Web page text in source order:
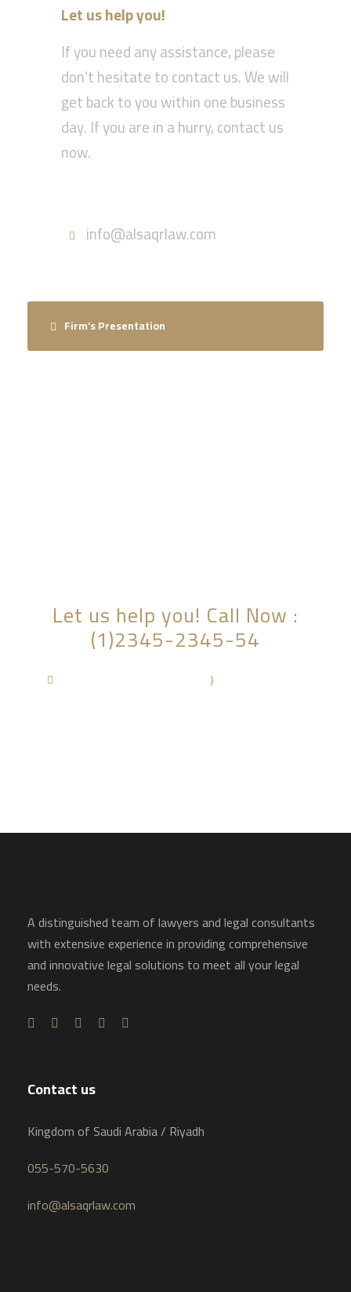
Let us help you!
If you need any assistance, please
don’t hesitate to contact us. We will
get back to you within one business
day. If you are in a hurry, contact us
now.
info@alsaqrlaw.com
Firm’s Presentation
Let us help you! Call Now :
(1)2345-2345-54
A distinguished team of lawyers and legal consultants
with extensive experience in providing comprehensive
and innovative legal solutions to meet all your legal
needs.
Contact us
Kingdom of Saudi Arabia / Riyadh
055-570-5630
info@alsaqrlaw.com